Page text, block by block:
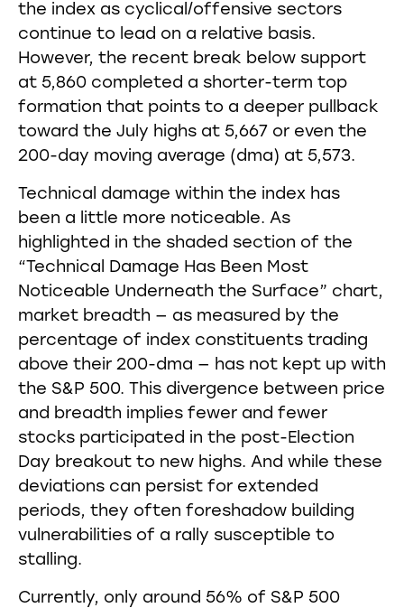
the index as cyclical/offensive sectors
continue to lead on a relative basis.
However, the recent break below support
at 5,860 completed a shorter-term top
formation that points to a deeper pullback
toward the July highs at 5,667 or even the
200-day moving average (dma) at 5,573.
Technical damage within the index has
been a little more noticeable. As
highlighted in the shaded section of the
“Technical Damage Has Been Most
Noticeable Underneath the Surface” chart,
market breadth — as measured by the
percentage of index constituents trading
above their 200-dma — has not kept up with
the S&P 500. This divergence between price
and breadth implies fewer and fewer
stocks participated in the post-Election
Day breakout to new highs. And while these
deviations can persist for extended
periods, they often foreshadow building
vulnerabilities of a rally susceptible to
stalling.
Currently, only around 56% of S&P 500